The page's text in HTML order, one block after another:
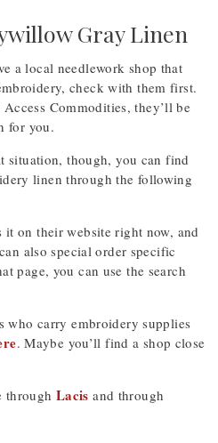
Gray Linen
a local needlework shop that
check with them first.
Commodities, they’ll be
for you.
situation, though, you can find
linen through the following
it on their website right now, and
also special order specific
page, you can use the search
who carry embroidery supplies
. Maybe you’ll find a shop close
through Lacis and through